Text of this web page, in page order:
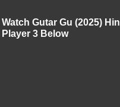
Watch Gutar Gu (2025)
Player 3 Below